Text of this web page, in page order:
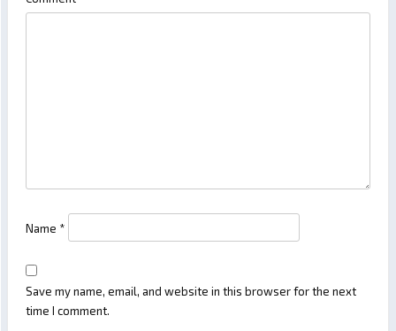
Name *
Save my name, email, and website in this browser for the next
time I comment.